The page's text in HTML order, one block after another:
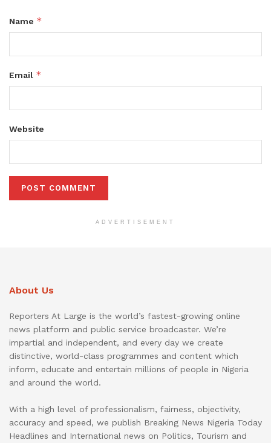
Name *
Email *
Website
ADVERTISEMENT
About Us
Reporters At Large is the world’s fastest-growing online
news platform and public service broadcaster. We’re
impartial and independent, and every day we create
distinctive, world-class programmes and content which
inform, educate and entertain millions of people in Nigeria
and around the world.
With a high level of professionalism, fairness, objectivity,
accuracy and speed, we publish Breaking News Nigeria Today
Headlines and International news on Politics, Tourism and